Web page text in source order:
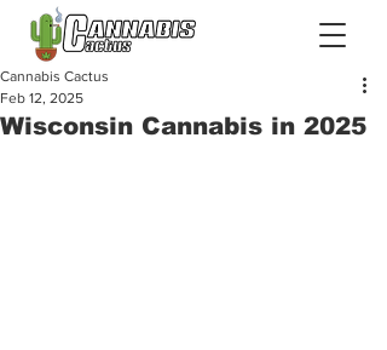
Wisconsin Cannabis in 2025
Cannabis Cactus
Feb 12, 2025